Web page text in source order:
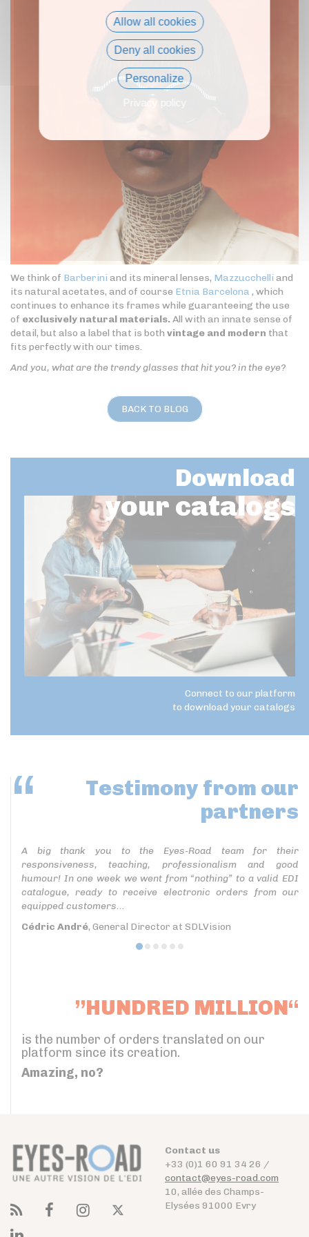
We think of Barberini and its mineral lenses, Mazzucchelli and
its natural acetates, and of course Etnia Barcelona , which
continues to enhance its frames while guaranteeing the use
of exclusively natural materials.All with an innate sense of
detail, but also a label that is both vintage and modern that
fits perfectly with our times.
And you, what are the trendy glasses that hit you? in the eye?
BACK TO BLOG
Download
your catalogs
Connect to our platform
to download your catalogs
Testimony from our
partners
A big thank you to the Eyes-Road team for their
responsiveness, teaching, professionalism and good
humour! In one week we went from “nothing” to a valid EDI
catalogue, ready to receive electronic orders from our
equipped customers...
Cédric André, General Director at SDLVision
”HUNDRED MILLION“
is the number of orders translated on our
platform since its creation.
Amazing, no?
Contact us
+33 (0)1 60 91 34 26 /
contact@eyes-road.com
10, allée des Champs-
Elysées 91000 Evry
Allow all cookies
Deny all cookies
Personalize
Privacy policy